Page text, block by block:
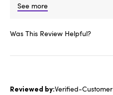
See more
Was This Review Helpful?
Verified-Customer